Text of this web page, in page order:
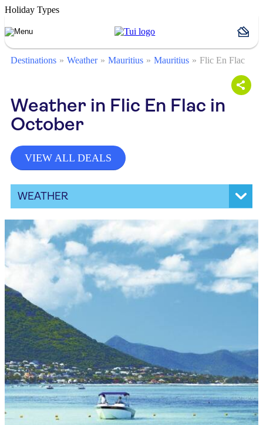
Holiday Types
Destinations Weather Mauritius Mauritius Flic En Flac
Weather in Flic En Flac in
October
VIEW ALL DEALS
WEATHER